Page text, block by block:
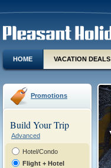
HOME VACATION DEALS
Promotions
Build Your Trip
Advanced
Hotel/Condo
Flight + Hotel